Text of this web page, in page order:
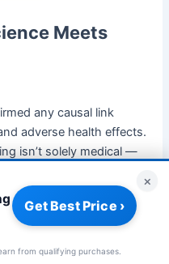
Meets
any causal link
adverse health effects.
isn’t solely medical —
organic food or air
a lifestyle of
to let in and what to
Get Best Price ›
×
from qualifying purchases.